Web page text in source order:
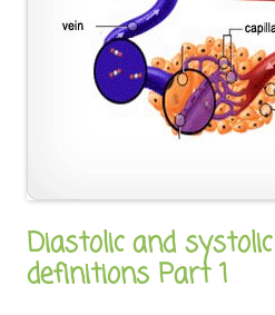
Diastolic and
definitions Part 1